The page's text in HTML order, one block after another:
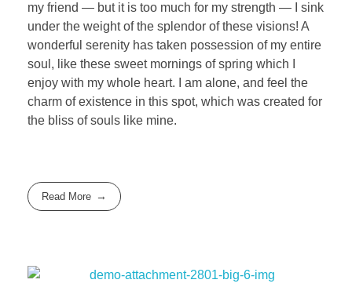
my friend — but it is too much for my strength — I sink
under the weight of the splendor of these visions! A
wonderful serenity has taken possession of my entire
soul, like these sweet mornings of spring which I
enjoy with my whole heart. I am alone, and feel the
charm of existence in this spot, which was created for
the bliss of souls like mine.
Read More